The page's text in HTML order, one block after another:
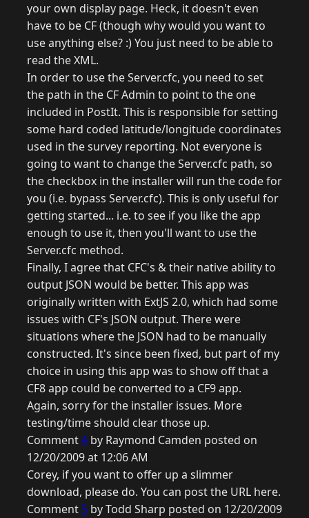
your own display page. Heck, it doesn't even
have to be CF (though why would you want to
use anything else? :) You just need to be able to
read the XML.
In order to use the Server.cfc, you need to set
the path in the CF Admin to point to the one
included in PostIt. This is responsible for setting
some hard coded latitude/longitude coordinates
used in the survey reporting. Not everyone is
going to want to change the Server.cfc path, so
the checkbox in the installer will run the code for
you (i.e. bypass Server.cfc). This is only useful for
getting started... i.e. to see if you like the app
enough to use it, then you'll want to use the
Server.cfc method.
Finally, I agree that CFC's & their native ability to
output JSON would be better. This app was
originally written with ExtJS 2.0, which had some
issues with CF's JSON output. There were
situations where the JSON had to be manually
constructed. It's since been fixed, but part of my
choice in using this app was to show off that a
CF8 app could be converted to a CF9 app.
Again, sorry for the installer issues. More
testing/time should clear those up.
Comment4 by Raymond Camden posted on
12/20/2009 at 12:06 AM
Corey, if you want to offer up a slimmer
download, please do. You can post the URL here.
Comment 5 by Todd Sharp posted on 12/20/2009